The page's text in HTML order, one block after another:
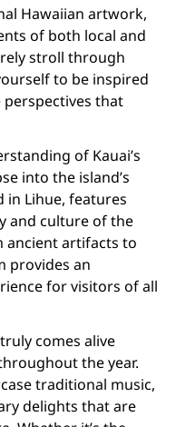
Hawaiian artwork,
of both local and
stroll through
to be inspired
that
of Kauai’s
into the island’s
in Lihue, features
and culture of the
ancient artifacts to
provides an
for visitors of all
comes alive
the year.
traditional music,
delights that are